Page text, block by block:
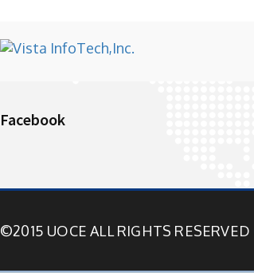
Facebook
©2015 UOCE ALL RIGHTS RESERVED